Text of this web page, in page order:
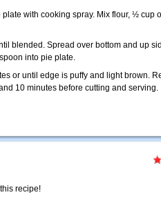
plate with cooking spray. Mix flour, ½ cup
blended. Spread over bottom and up
into pie plate.
or until edge is puffy and light brown.
10 minutes before cutting and serving.
recipe!